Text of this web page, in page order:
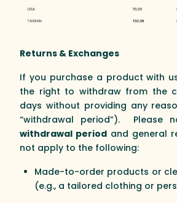
Returns & Exchanges
If you purchase a product with
the right to withdraw from the
days without providing any
“withdrawal period”). Please
withdrawal period and general
not apply to the following:
Made-to-order products or
(e.g., a tailored clothing or